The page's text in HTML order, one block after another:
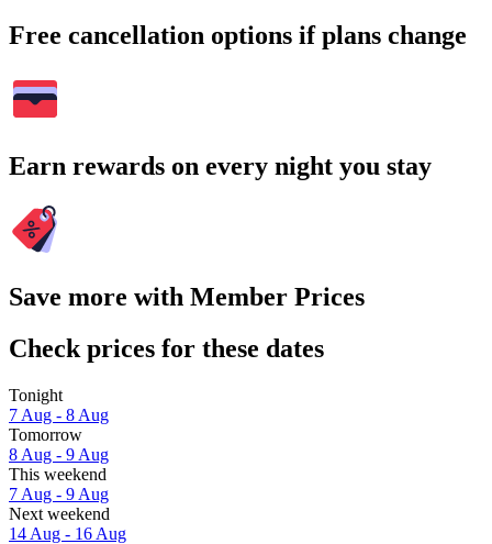
Free cancellation options if plans change
Earn rewards on every night you stay
Save more with Member Prices
Check prices for these dates
Tonight
7 Aug - 8 Aug
Tomorrow
8 Aug - 9 Aug
This weekend
7 Aug - 9 Aug
Next weekend
14 Aug - 16 Aug